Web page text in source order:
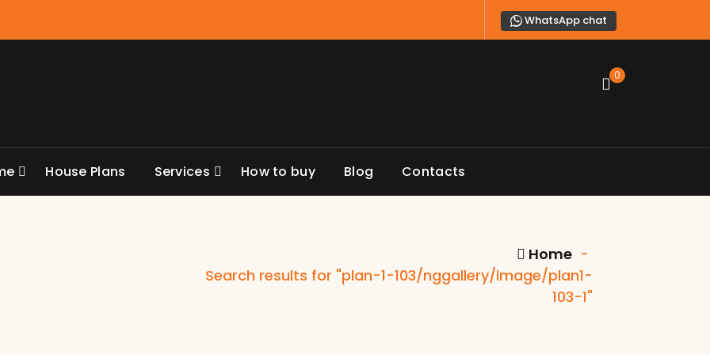
WhatsApp chat
0
House Plans Services How to buy Blog Contacts
Home -
Search results for "plan-1-103/nggallery/image/plan1-
103-1"